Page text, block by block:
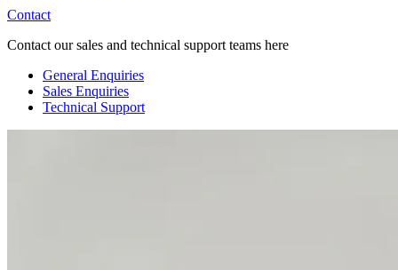
Contact
Contact our sales and technical support teams here
General Enquiries
Sales Enquiries
Technical Support